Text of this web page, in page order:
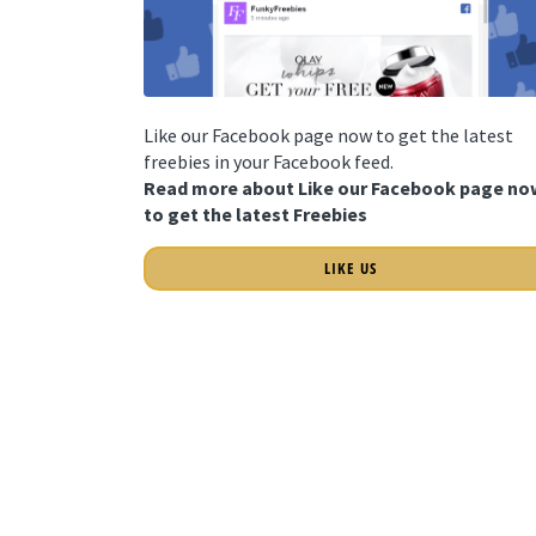
Like our Facebook page now to get the latest
freebies in your Facebook feed.
Read more about Like our Facebook page
to get the latest Freebies
LIKE US